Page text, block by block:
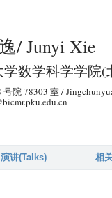
到
页
面
的
内
容
/ Junyi Xie
学数学科学学院(
号院 78303 室 /
演讲(Talks) 相